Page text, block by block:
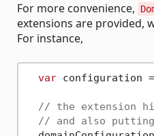
For more convenience,
extensions are provided,
For instance,
var configuration =
// the extension
// and also